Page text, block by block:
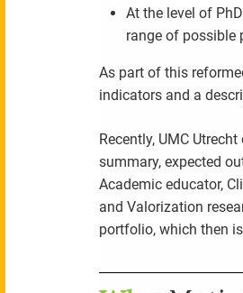
At the level of
range of possible
As part of this
indicators and a
Recently, UMC
summary, expected
Academic educator,
and Valorization
portfolio, which then